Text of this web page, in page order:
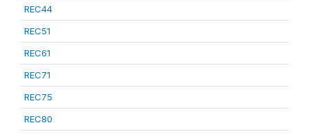
REC44
REC51
REC61
REC71
REC75
REC80